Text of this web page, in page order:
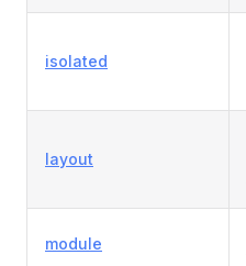
isolated
layout
module